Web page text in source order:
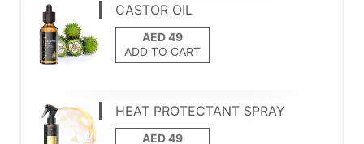
CASTOR OIL
ADD TO CART
HEAT PROTECTANT SPRAY